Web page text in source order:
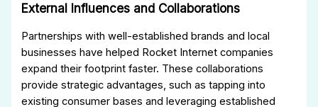
External Influences and Collaborations
Partnerships with well-established brands and local
businesses have helped Rocket Internet companies
expand their footprint faster. These collaborations
provide strategic advantages, such as tapping into
existing consumer bases and leveraging established